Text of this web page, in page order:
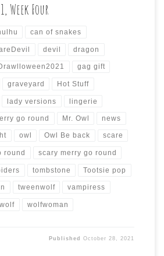
Week Four
can of snakes
devil dragon
gag gift
graveyard Hot Stuff
lady versions lingerie
go round Mr. Owl news
owl Owl Be back scare
round scary merry go round
tombstone Tootsie pop
tweenwolf vampiress
wolfwoman
PublishedOctober 28, 2021